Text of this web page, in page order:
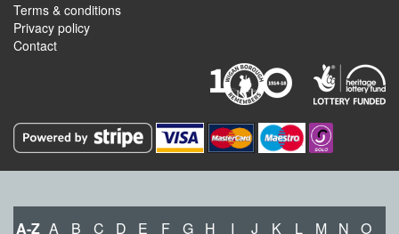
Terms & conditions
Privacy policy
Contact
A-Z A B C D E F G H I J K L M N O